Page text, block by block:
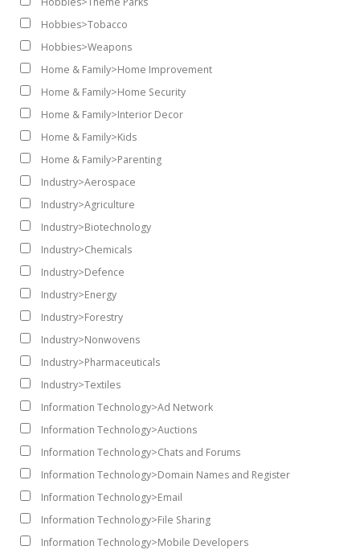
Hobbies>Tobacco
Hobbies>Weapons
Home & Family>Home Improvement
Home & Family>Home Security
Home & Family>Interior Decor
Home & Family>Kids
Home & Family>Parenting
Industry>Aerospace
Industry>Agriculture
Industry>Biotechnology
Industry>Chemicals
Industry>Defence
Industry>Energy
Industry>Forestry
Industry>Nonwovens
Industry>Pharmaceuticals
Industry>Textiles
Information Technology>Ad Network
Information Technology>Auctions
Information Technology>Chats and Forums
Information Technology>Domain Names and Register
Information Technology>Email
Information Technology>File Sharing
Information Technology>Mobile Developers